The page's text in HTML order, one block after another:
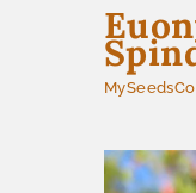
MySeedsCo